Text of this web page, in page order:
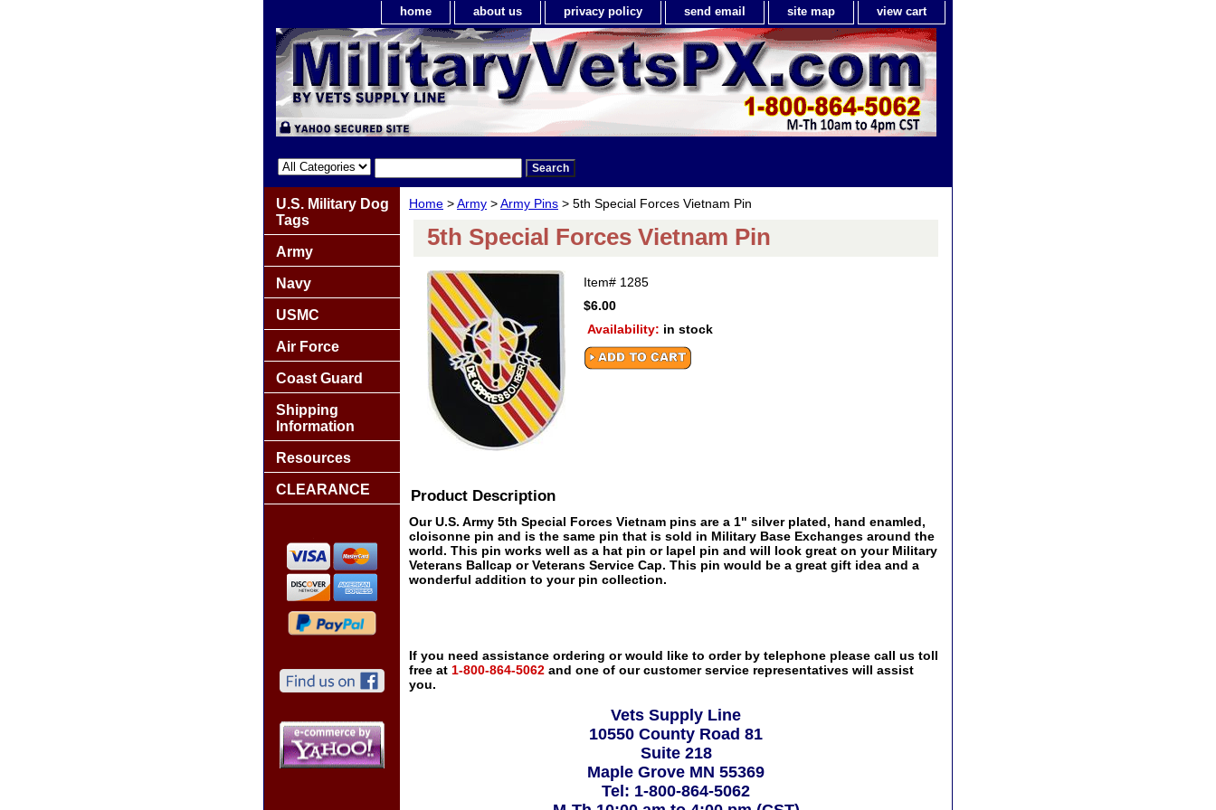
home about us privacy policy send email site map view cart
Home >Army >Army Pins > 5th Special Forces Vietnam Pin
5th Special Forces Vietnam Pin
Item# 1285
$6.00
Availability: in stock
Product Description
Our U.S. Army 5th Special Forces Vietnam pins are a 1" silver plated, hand enamled,
cloisonne pin and is the same pin that is sold in Military Base Exchanges around the
world. This pin works well as a hat pin or lapel pin and will look great on your Military
Veterans Ballcap or Veterans Service Cap. This pin would be a great gift idea and a
wonderful addition to your pin collection.
If you need assistance ordering or would like to order by telephone please call us toll
free at 1-800-864-5062 and one of our customer service representatives will assist
you.
Vets Supply Line
10550 County Road 81
Suite 218
Maple Grove MN 55369
Tel: 1-800-864-5062
U.S. Military Dog
Tags
Army
Navy
USMC
Air Force
Coast Guard
Shipping
Information
Resources
CLEARANCE